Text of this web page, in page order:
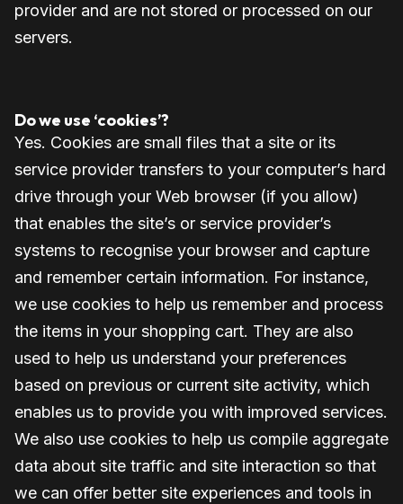
provider and are not stored or processed on our
servers.
Do we use ‘cookies’?
Yes. Cookies are small files that a site or its
service provider transfers to your computer’s hard
drive through your Web browser (if you allow)
that enables the site’s or service provider’s
systems to recognise your browser and capture
and remember certain information. For instance,
we use cookies to help us remember and process
the items in your shopping cart. They are also
used to help us understand your preferences
based on previous or current site activity, which
enables us to provide you with improved services.
We also use cookies to help us compile aggregate
data about site traffic and site interaction so that
we can offer better site experiences and tools in